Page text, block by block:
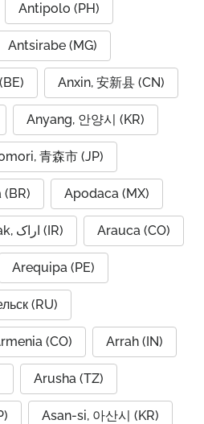
Antipolo (PH)
Antsirabe (MG)
Anxin, 安新县 (CN)
Anyang, 안양시 (KR)
青森市 (JP)
Apodaca (MX)
Arak, اراک (IR) Arauca (CO)
Arequipa (PE)
(RU)
(CO) Arrah (IN)
Arusha (TZ)
Asan-si, 아산시 (KR)